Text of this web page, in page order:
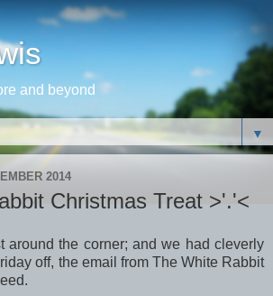
and beyond
▼
2014
Christmas Treat >'.'<
around the corner; and we had cleverly
off, the email from The White Rabbit